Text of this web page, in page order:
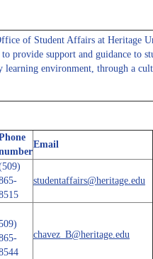
of Student Affairs at Heritage
provide support and guidance to
learning environment, through a
Email
studentaffairs@heritage.edu
chavez_B@heritage.edu